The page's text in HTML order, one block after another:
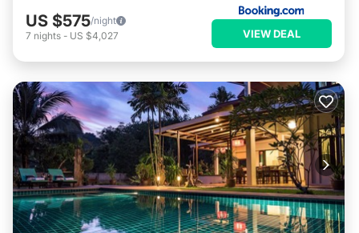
US $575/night
7 nights - US $4,027 VIEW DEAL